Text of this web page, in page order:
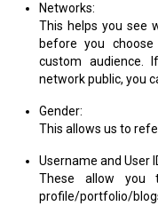
Networks:
This helps you see
before you
custom audience.
network public, you
Gender:
This allows us to
Username and User
These allow
profile/portfolio/